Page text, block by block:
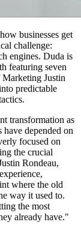
businesses get
challenge:
engines. Duda is
featuring seven
Justin
predictable
transformation as
have depended on
focused on
the crucial
Rondeau,
where the old
way it used to.
the most
already have."